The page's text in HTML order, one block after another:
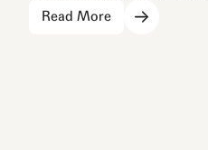
Read More